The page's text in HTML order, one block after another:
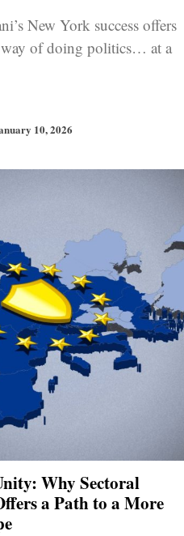
New York success offers
of doing politics… at a
10, 2026
Why Sectoral
a Path to a More